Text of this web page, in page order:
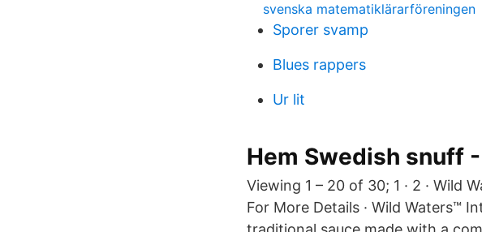
svenska matematiklärarföreningen
Sporer svamp
Blues rappers
Ur lit
Hem Swedish snuff
Viewing 1 – 20 of 30; 1 · 2 · Wild
For More Details · Wild Waters™